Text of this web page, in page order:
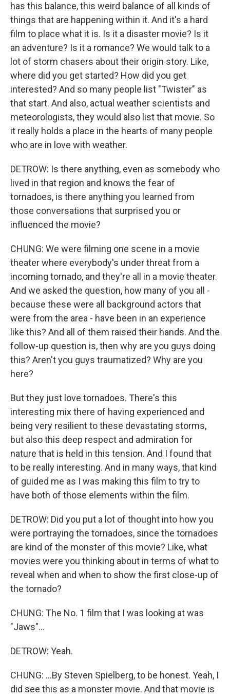
has this balance, this weird balance of all kinds of
things that are happening within it. And it's a hard
film to place what it is. Is it a disaster movie? Is it
an adventure? Is it a romance? We would talk to a
lot of storm chasers about their origin story. Like,
where did you get started? How did you get
interested? And so many people list "Twister" as
that start. And also, actual weather scientists and
meteorologists, they would also list that movie. So
it really holds a place in the hearts of many people
who are in love with weather.
DETROW: Is there anything, even as somebody who
lived in that region and knows the fear of
tornadoes, is there anything you learned from
those conversations that surprised you or
influenced the movie?
CHUNG: We were filming one scene in a movie
theater where everybody's under threat from a
incoming tornado, and they're all in a movie theater.
And we asked the question, how many of you all -
because these were all background actors that
were from the area - have been in an experience
like this? And all of them raised their hands. And the
follow-up question is, then why are you guys doing
this? Aren't you guys traumatized? Why are you
here?
But they just love tornadoes. There's this
interesting mix there of having experienced and
being very resilient to these devastating storms,
but also this deep respect and admiration for
nature that is held in this tension. And I found that
to be really interesting. And in many ways, that kind
of guided me as I was making this film to try to
have both of those elements within the film.
DETROW: Did you put a lot of thought into how you
were portraying the tornadoes, since the tornadoes
are kind of the monster of this movie? Like, what
movies were you thinking about in terms of what to
reveal when and when to show the first close-up of
the tornado?
CHUNG: The No. 1 film that I was looking at was
"Jaws"...
DETROW: Yeah.
CHUNG: ...By Steven Spielberg, to be honest. Yeah, I
did see this as a monster movie. And that movie is